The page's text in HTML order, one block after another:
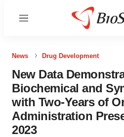
Menu
News Drug Development
New Data
Biochemical and
with Two-Years of
Administration
2023